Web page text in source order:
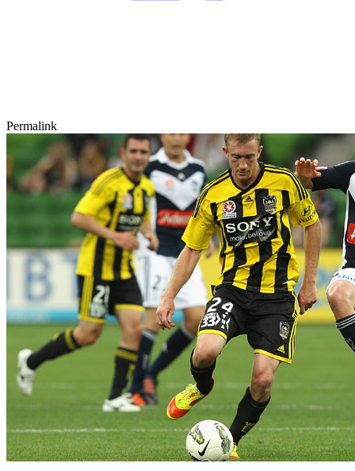
Permalink